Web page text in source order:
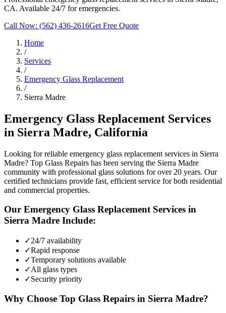
CA. Available 24/7 for emergencies.
Call Now: (562) 436-2616Get Free Quote
Home
/
Services
/
Emergency Glass Replacement
/
Sierra Madre
Emergency Glass Replacement Services
in Sierra Madre, California
Looking for reliable emergency glass replacement services in Sierra
Madre? Top Glass Repairs has been serving the Sierra Madre
community with professional glass solutions for over 20 years. Our
certified technicians provide fast, efficient service for both residential
and commercial properties.
Our Emergency Glass ReplacementServices in
Sierra Madre Include:
✓24/7 availability
✓Rapid response
✓Temporary solutions available
✓All glass types
✓Security priority
Why Choose Top Glass Repairs in Sierra Madre?